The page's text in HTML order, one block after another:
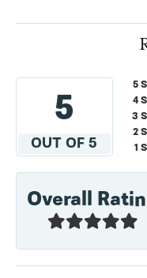
5
OUT OF 5
5
4
3
2
1
Overall